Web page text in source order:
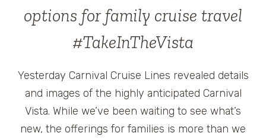
options for family cruise travel
#TakeInTheVista
Yesterday Carnival Cruise Lines revealed details
and images of the highly anticipated Carnival
Vista. While we’ve been waiting to see what’s
new, the offerings for families is more than we